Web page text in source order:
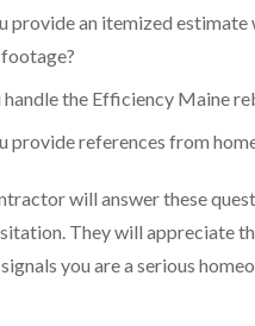
provide an itemized estimate
handle the Efficiency Maine
provide references from
will answer these
They will appreciate
you are a serious